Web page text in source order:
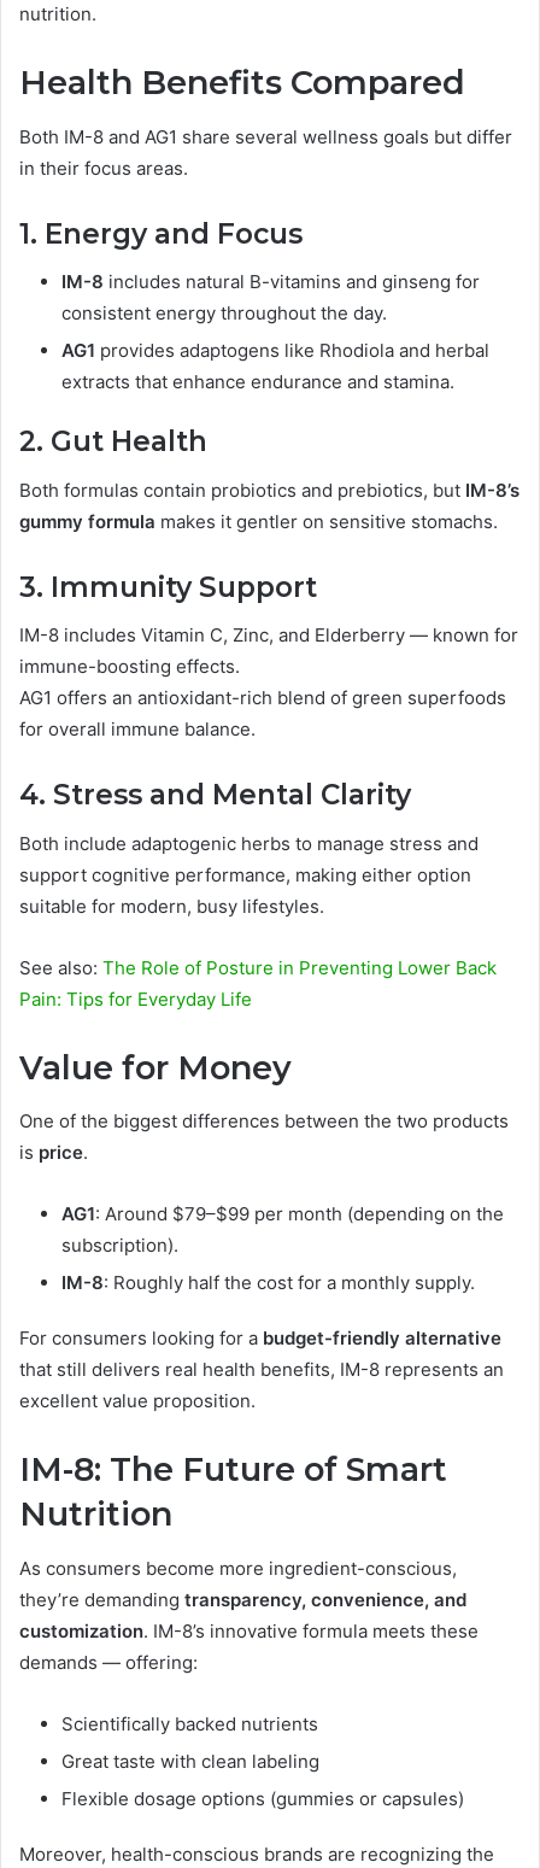
nutrition.
Health Benefits Compared
Both IM-8 and AG1 share several wellness goals but differ
in their focus areas.
1. Energy and Focus
IM-8 includes natural B-vitamins and ginseng for
consistent energy throughout the day.
AG1 provides adaptogens like Rhodiola and herbal
extracts that enhance endurance and stamina.
2. Gut Health
Both formulas contain probiotics and prebiotics, but IM-8’s
gummy formula makes it gentler on sensitive stomachs.
3. Immunity Support
IM-8 includes Vitamin C, Zinc, and Elderberry — known for
immune-boosting effects.
AG1 offers an antioxidant-rich blend of green superfoods
for overall immune balance.
4. Stress and Mental Clarity
Both include adaptogenic herbs to manage stress and
support cognitive performance, making either option
suitable for modern, busy lifestyles.
See also: The Role of Posture in Preventing Lower Back
Pain: Tips for Everyday Life
Value for Money
One of the biggest differences between the two products
is price.
AG1: Around $79–$99 per month (depending on the
subscription).
IM-8: Roughly half the cost for a monthly supply.
For consumers looking for a budget-friendly alternative
that still delivers real health benefits, IM-8 represents an
excellent value proposition.
IM-8: The Future of Smart
Nutrition
As consumers become more ingredient-conscious,
they’re demanding transparency, convenience, and
customization. IM-8’s innovative formula meets these
demands — offering:
Scientifically backed nutrients
Great taste with clean labeling
Flexible dosage options (gummies or capsules)
Moreover, health-conscious brands are recognizing the